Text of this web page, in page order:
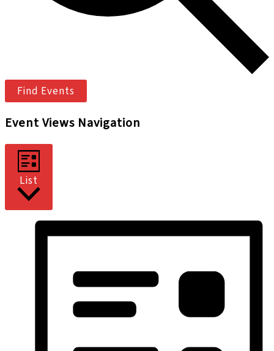
Find Events
Event Views Navigation
List